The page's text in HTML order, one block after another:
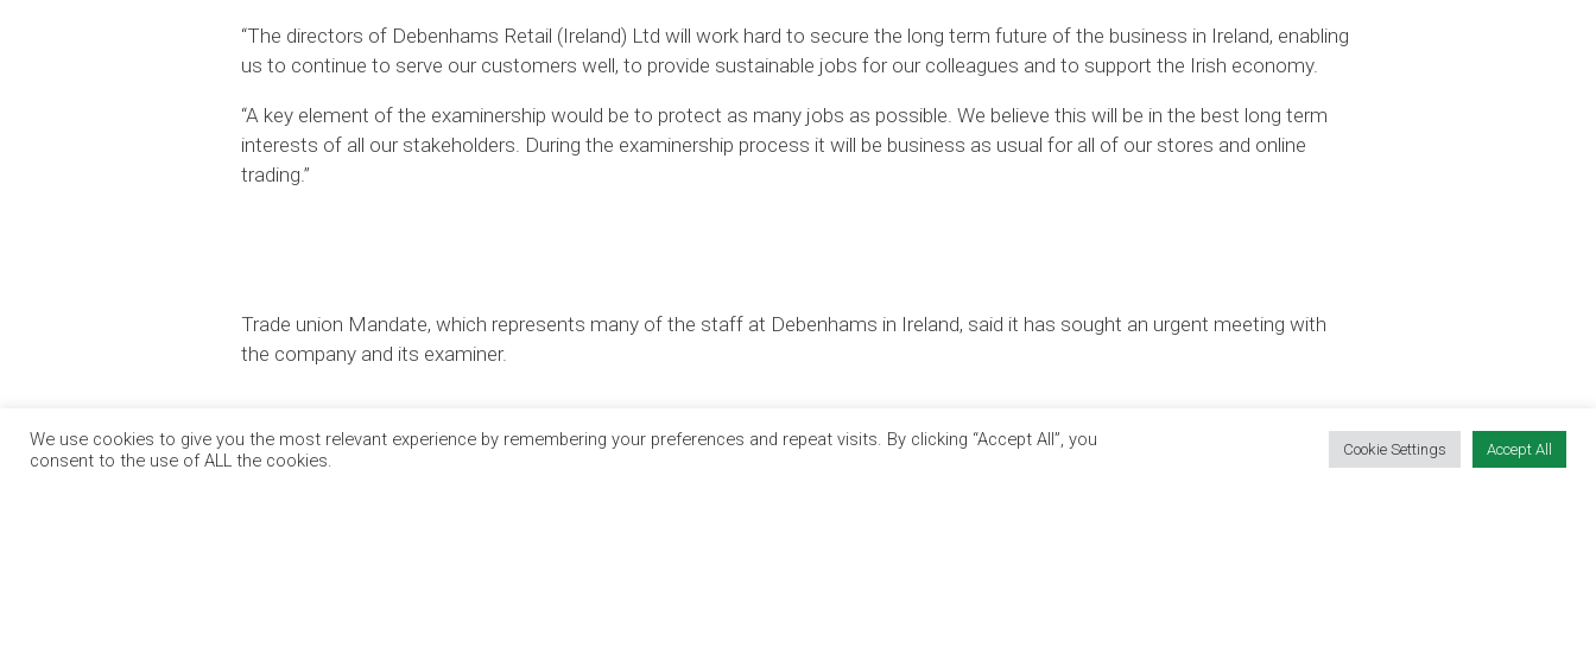
“The directors of Debenhams Retail (Ireland) Ltd will work hard to secure the long term future of the business in Ireland, enabling
us to continue to serve our customers well, to provide sustainable jobs for our colleagues and to support the Irish economy.
“A key element of the examinership would be to protect as many jobs as possible. We believe this will be in the best long term
interests of all our stakeholders. During the examinership process it will be business as usual for all of our stores and online
trading.”
Trade union Mandate, which represents many of the staff at Debenhams in Ireland, said it has sought an urgent meeting with
the company and its examiner.
We use cookies to give you the most relevant experience by remembering your preferences and repeat visits. By clicking “Accept All”, you
consent to the use of ALL the cookies.
Cookie Settings Accept All